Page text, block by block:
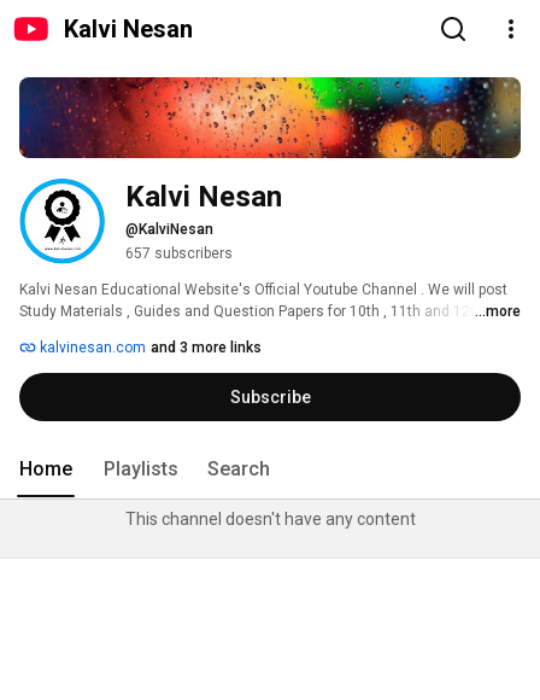
Kalvi Nesan
Kalvi Nesan
@KalviNesan
657 subscribers
Kalvi Nesan Educational Website's Official Youtube Channel . We will post
Study Materials , Guides and Question Papers for 10th , 11th and 12th ...more
kalvinesan.com and 3 more links
Subscribe
Home Playlists Search
This channel doesn't have any content